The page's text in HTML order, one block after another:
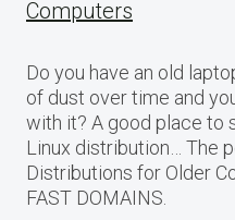
Computers
Do you have an old
of dust over time and
with it? A good place to
Linux distribution… The
Distributions for Older
FAST DOMAINS.